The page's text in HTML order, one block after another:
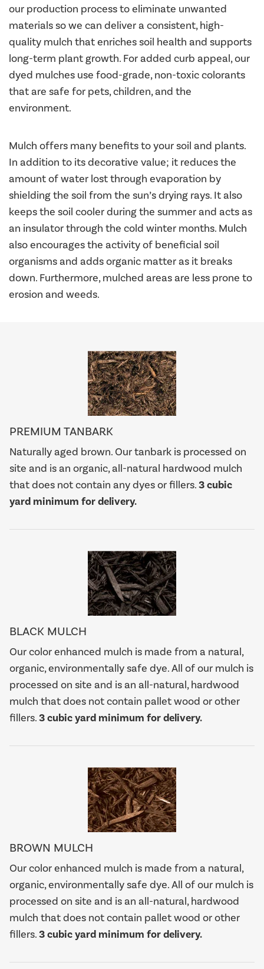
our production process to eliminate unwanted
materials so we can deliver a consistent, high-
quality mulch that enriches soil health and supports
long-term plant growth. For added curb appeal, our
dyed mulches use food-grade, non-toxic colorants
that are safe for pets, children, and the
environment.
Mulch offers many benefits to your soil and plants.
In addition to its decorative value; it reduces the
amount of water lost through evaporation by
shielding the soil from the sun’s drying rays. It also
keeps the soil cooler during the summer and acts as
an insulator through the cold winter months. Mulch
also encourages the activity of beneficial soil
organisms and adds organic matter as it breaks
down. Furthermore, mulched areas are less prone to
erosion and weeds.
PREMIUM TANBARK
Naturally aged brown. Our tanbark is processed on
site and is an organic, all-natural hardwood mulch
that does not contain any dyes or fillers.3 cubic
yard minimum for delivery.
BLACK MULCH
Our color enhanced mulch is made from a natural,
organic, environmentally safe dye. All of our mulch is
processed on site and is an all-natural, hardwood
mulch that does not contain pallet wood or other
fillers.3 cubic yard minimum for delivery.
BROWN MULCH
Our color enhanced mulch is made from a natural,
organic, environmentally safe dye. All of our mulch is
processed on site and is an all-natural, hardwood
mulch that does not contain pallet wood or other
fillers.3 cubic yard minimum for delivery.